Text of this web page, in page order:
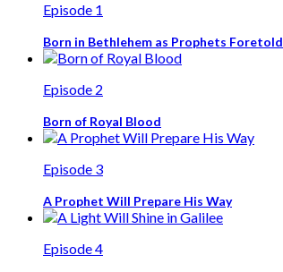
Episode 1
Born in Bethlehem as Prophets Foretold
Episode 2
Born of Royal Blood
Episode 3
A Prophet Will Prepare His Way
Episode 4